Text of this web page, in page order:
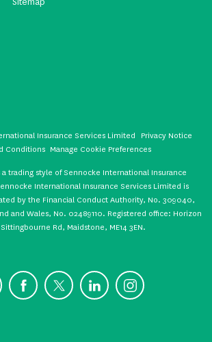
Insurance Services Limited
Privacy Notice
Conditions Manage Cookie Preferences
trading style of Sennocke International Insurance
International Insurance Services Limited is
by the Financial Conduct Authority, No. 309040,
and Wales, No. 02489110. Registered office: Horizon
Rd, Maidstone, ME14 3EN.
Instagram
LinkedIn
X
Facebook
US GET A QUOTE